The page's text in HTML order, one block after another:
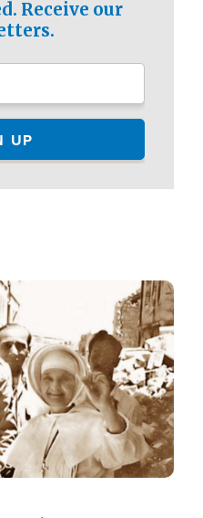
Receive our